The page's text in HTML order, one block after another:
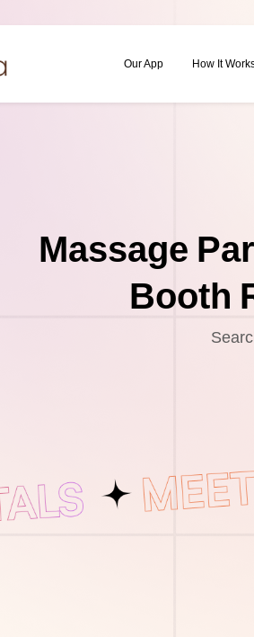
Our App How It
Massage
Booth